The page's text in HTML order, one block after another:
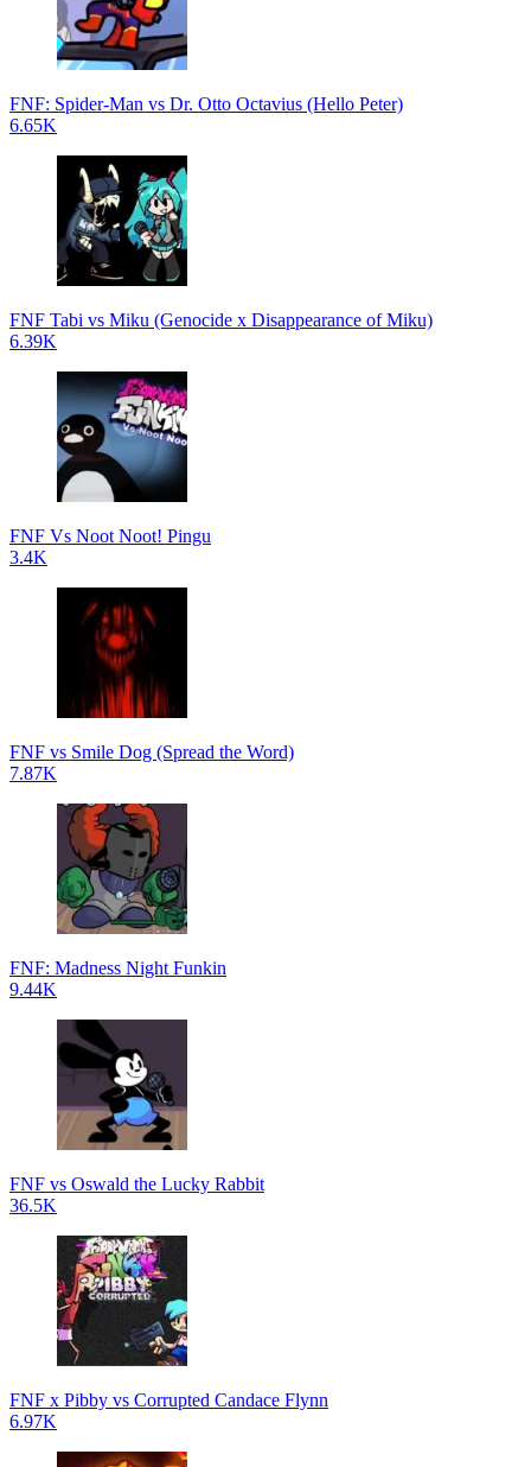
FNF: Spider-Man vs Dr. Otto Octavius (Hello Peter)
6.65K
FNF Tabi vs Miku (Genocide x Disappearance of Miku)
6.39K
FNF Vs Noot Noot! Pingu
3.4K
FNF vs Smile Dog (Spread the Word)
7.87K
FNF: Madness Night Funkin
9.44K
FNF vs Oswald the Lucky Rabbit
36.5K
FNF x Pibby vs Corrupted Candace Flynn
6.97K